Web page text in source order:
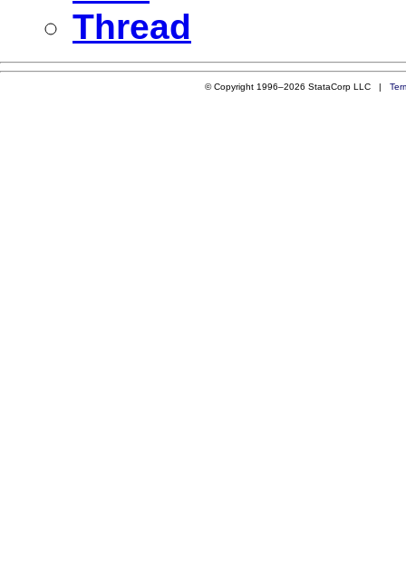
Thread
© Copyright 1996–2026 StataCorp LLC |